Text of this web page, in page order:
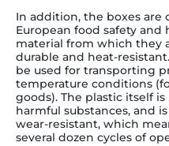
In addition, the boxes
European food safety and
material from which they
durable and heat-
be used for transporting
temperature conditions
goods). The plastic itself
harmful substances, and
wear-resistant, which
several dozen cycles of